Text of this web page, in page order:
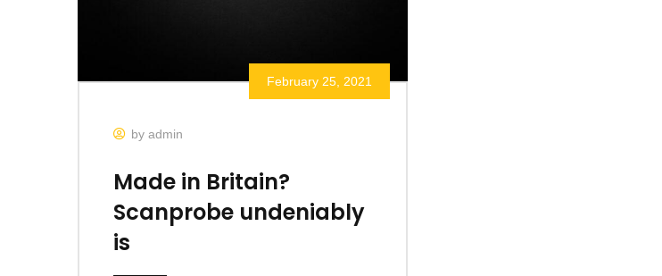
February 25, 2021
by admin
Made in Britain?
Scanprobe undeniably
is